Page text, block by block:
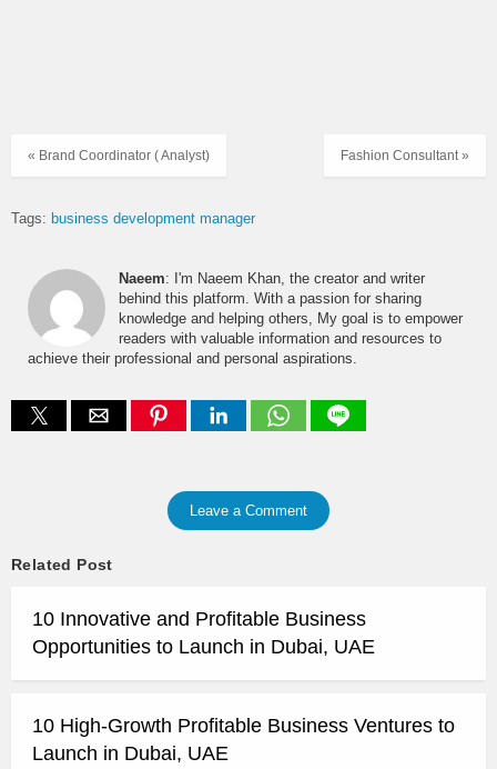
Fashion Consultant »
« Brand Coordinator ( Analyst)
Tags: business development manager
Naeem: I'm Naeem Khan, the creator and writer
behind this platform. With a passion for sharing
knowledge and helping others, My goal is to empower
readers with valuable information and resources to
achieve their professional and personal aspirations.
Leave a Comment
Related Post
10 Innovative and Profitable Business
Opportunities to Launch in Dubai, UAE
10 High-Growth Profitable Business Ventures to
Launch in Dubai, UAE